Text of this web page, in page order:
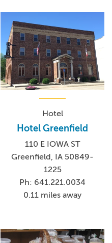
Hotel
Hotel Greenfield
110 E IOWA ST
Greenfield, IA 50849-
1225
Ph: 641.221.0034
0.11 miles away